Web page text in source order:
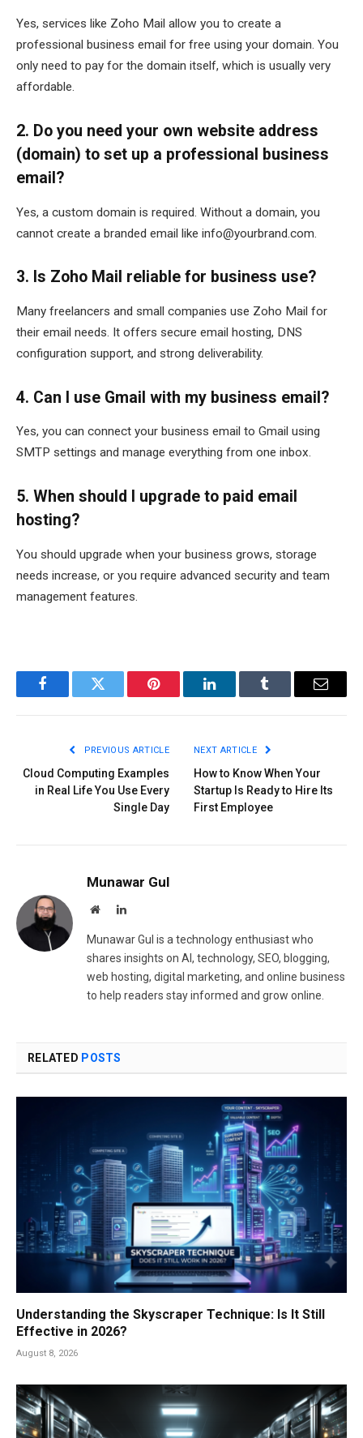
Yes, services like Zoho Mail allow you to create a
professional business email for free using your domain. You
only need to pay for the domain itself, which is usually very
affordable.
2. Do you need your own website address
(domain) to set up a professional business
email?
Yes, a custom domain is required. Without a domain, you
cannot create a branded email like info@yourbrand.com.
3. Is Zoho Mail reliable for business use?
Many freelancers and small companies use Zoho Mail for
their email needs. It offers secure email hosting, DNS
configuration support, and strong deliverability.
4. Can I use Gmail with my business email?
Yes, you can connect your business email to Gmail using
SMTP settings and manage everything from one inbox.
5. When should I upgrade to paid email
hosting?
You should upgrade when your business grows, storage
needs increase, or you require advanced security and team
management features.
FacebookTwitter Pinterest LinkedInTumblr Email
PREVIOUS ARTICLE
Cloud Computing Examples
in Real Life You Use Every
Single Day
NEXT ARTICLE
How to Know When Your
Startup Is Ready to Hire Its
First Employee
Munawar Gul
WebsiteLinkedIn
Munawar Gul is a technology enthusiast who
shares insights on AI, technology, SEO, blogging,
web hosting, digital marketing, and online business
to help readers stay informed and grow online.
RELATED POSTS
Understanding the Skyscraper Technique: Is It Still
Effective in 2026?
August 8, 2026